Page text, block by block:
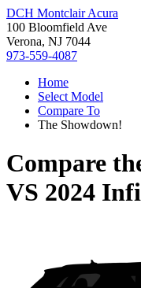
DCH Montclair Acura
100 Bloomfield Ave
Verona, NJ 7044
973-559-4087
Home
Select Model
Compare To
The Showdown!
Compare
VS 2024